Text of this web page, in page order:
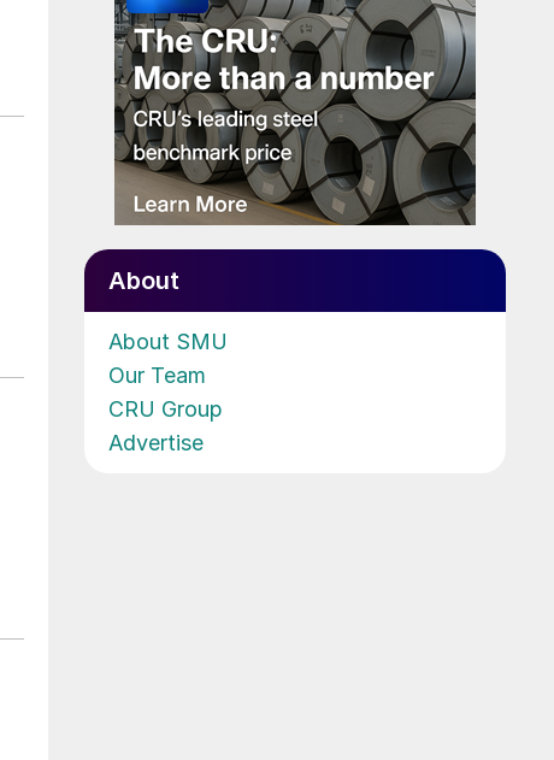
About
About SMU
Our Team
CRU Group
Advertise